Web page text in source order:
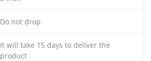
Do not drop
It will take 15 days to deliver the
product